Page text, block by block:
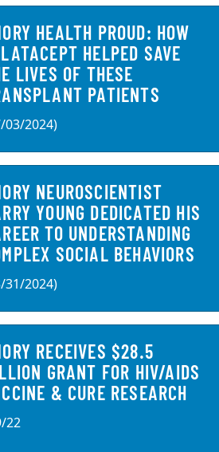
HEALTH PROUD: HOW
HELPED SAVE
LIVES OF THESE
PATIENTS
03/2024)
NEUROSCIENTIST
YOUNG DEDICATED HIS
TO UNDERSTANDING
SOCIAL BEHAVIORS
31/2024)
RECEIVES $28.5
GRANT FOR HIV/AIDS
& CURE RESEARCH
22